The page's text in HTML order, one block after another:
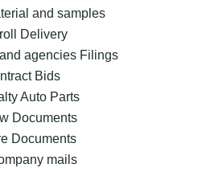
and samples
Delivery
agencies Filings
Bids
Auto Parts
Documents
Documents
mails